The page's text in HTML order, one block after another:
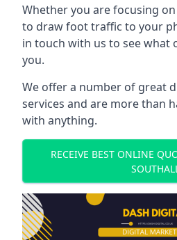
Whether you are focusing
to draw foot traffic to your
in touch with us to see
you.
We offer a number of great
services and are more than
with anything.
RECEIVE BEST ONLINE